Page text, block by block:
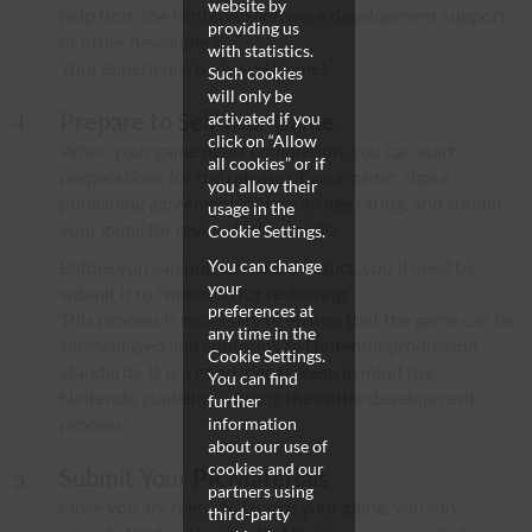
help from the Nintendo software development support
or other developers.
Your experience is also welcome!
Prepare to Sell Your Game
When your game nears completion, you can start
preparations for the release of your game: sign a
publishing agreement, obtain an age rating, and submit
your game for review by Nintendo.
Before you can publish your product, you'll need to
submit it to Nintendo for reviewing.
This process is necessary to ensure that the game can be
safely played and conforms to Nintendo production
standards. It is a good idea to keep in mind the
Nintendo guidelines during the entire development
Submit Your PR Materials
Once you are ready to launch your game, you can
website by
providing us
with statistics.
Such cookies
will only be
activated if you
click on “Allow
all cookies” or if
you allow their
usage in the
Cookie Settings.
You can change
your
preferences at
any time in the
Cookie Settings.
You can find
further
information
about our use of
cookies and our
partners using
third-party